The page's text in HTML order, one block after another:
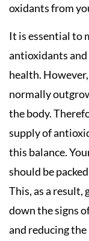
oxidants from
It is essential to
antioxidants
health.
normally
the body.
supply of
this balance.
should be
This, as a result,
down the signs
and reducing